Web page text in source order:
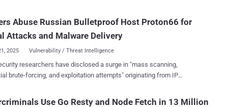
in the last 24 hours, all of them are categorized as malicious and
same locations. Targets of these attempts include the
Abuse Russian Bulletproof Host Proton66 for
Attacks and Malware Delivery
2025 Vulnerability / Threat Intelligence
researchers have disclosed a surge in "mass scanning,
brute-forcing, and exploitation attempts" originating from IP
Use Go Resty and Node Fetch in 13 Million